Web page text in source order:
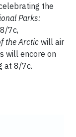
the
Parks:
7c,
the Arcticwill air
will encore on
at 8/7c.